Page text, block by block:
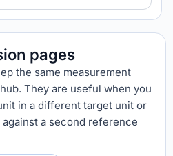
pages
the same measurement
They are useful when you
in a different target unit or
a second reference